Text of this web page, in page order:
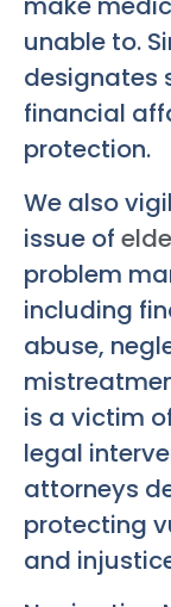
unable to.
designates
financial
protection.
We also
issue of
problem
including
abuse,
is a victim
legal
attorneys
protecting
and